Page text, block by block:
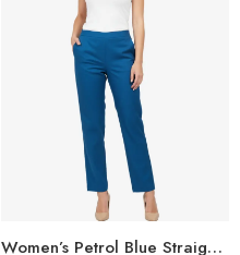
Women’s Petrol Blue Straight Fit Trousers